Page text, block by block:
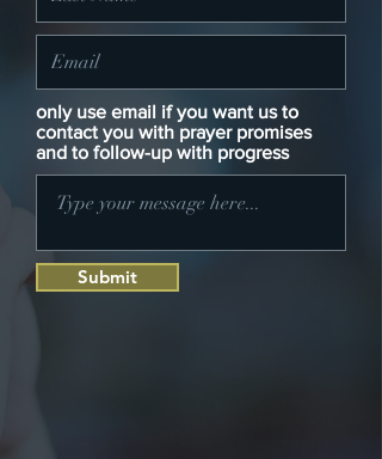
only use email if you want us to
contact you with prayer promises
and to follow-up with progress
Submit